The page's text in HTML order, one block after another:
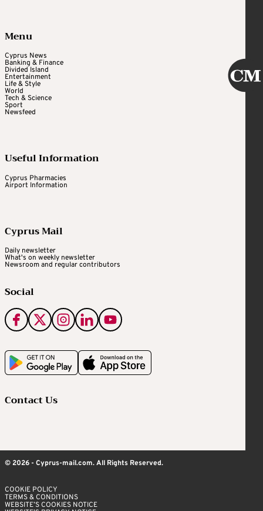
Menu
Cyprus News
Banking & Finance
Divided Island
Entertainment
Life & Style
World
Tech & Science
Sport
Newsfeed
Useful Information
Cyprus Pharmacies
Airport Information
Cyprus Mail
Daily newsletter
What's on weekly newsletter
Newsroom and regular contributors
Social
Contact Us
© 2026 - Cyprus-mail.com. All Rights Reserved.
COOKIE POLICY
TERMS & CONDITIONS
WEBSITE’S COOKIES NOTICE